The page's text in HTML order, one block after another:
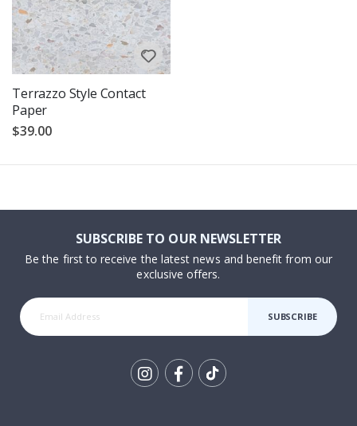
Terrazzo Style Contact
Paper
$39.00
SUBSCRIBE TO OUR NEWSLETTER
Be the first to receive the latest news and benefit from our
exclusive offers.
SUBSCRIBE